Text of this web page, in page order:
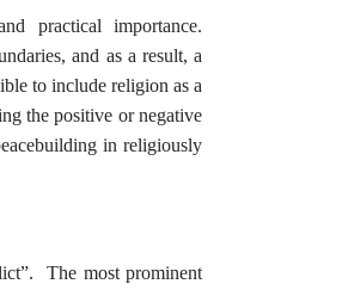
practical importance.
and as a result, a
to include religion as a
the positive or negative
in religiously
The most prominent